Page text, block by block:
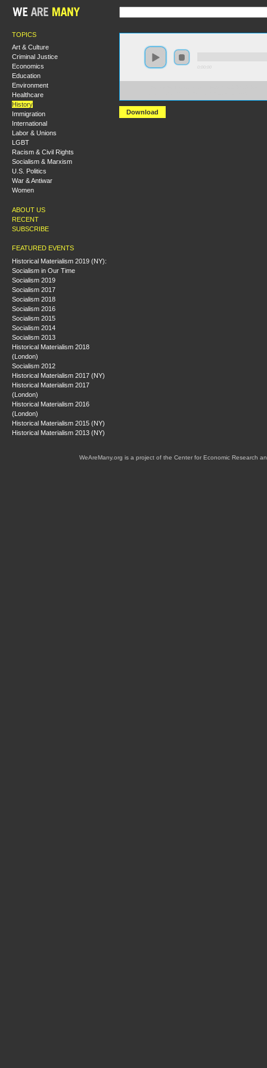
TOPICS
Art & Culture
Criminal Justice
Economics
Education
Environment
Healthcare
History
Immigration
International
Labor & Unions
LGBT
Racism & Civil Rights
Socialism & Marxism
U.S. Politics
War & Antiwar
Women
ABOUT US
RECENT
SUBSCRIBE
FEATURED EVENTS
Historical Materialism 2019 (NY):
Socialism in Our Time
Socialism 2019
Socialism 2017
Socialism 2018
Socialism 2016
Socialism 2015
Socialism 2014
Socialism 2013
Historical Materialism 2018
(London)
Socialism 2012
Historical Materialism 2017 (NY)
Historical Materialism 2017
(London)
Historical Materialism 2016
(London)
Historical Materialism 2015 (NY)
Historical Materialism 2013 (NY)
Download
WeAreMany.org is a project of the Center for Economic Research